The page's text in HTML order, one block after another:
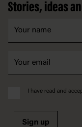
Stories, ideas
I have read and
Sign up